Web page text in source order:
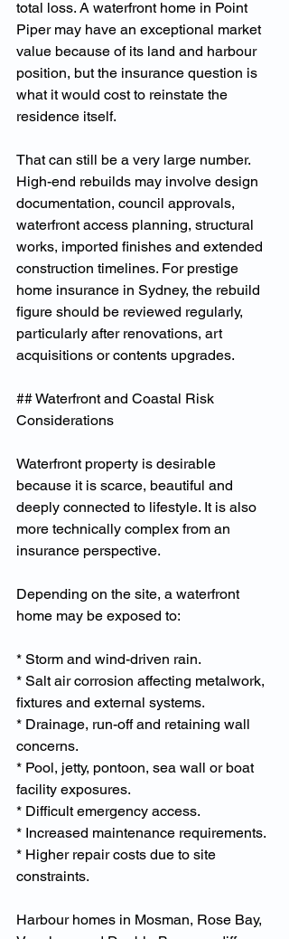
total loss. A waterfront home in Point
Piper may have an exceptional market
value because of its land and harbour
position, but the insurance question is
what it would cost to reinstate the
residence itself.
That can still be a very large number.
High-end rebuilds may involve design
documentation, council approvals,
waterfront access planning, structural
works, imported finishes and extended
construction timelines. For prestige
home insurance in Sydney, the rebuild
figure should be reviewed regularly,
particularly after renovations, art
acquisitions or contents upgrades.
## Waterfront and Coastal Risk
Considerations
Waterfront property is desirable
because it is scarce, beautiful and
deeply connected to lifestyle. It is also
more technically complex from an
insurance perspective.
Depending on the site, a waterfront
home may be exposed to:
* Storm and wind-driven rain.
* Salt air corrosion affecting metalwork,
fixtures and external systems.
* Drainage, run-off and retaining wall
concerns.
* Pool, jetty, pontoon, sea wall or boat
facility exposures.
* Difficult emergency access.
* Increased maintenance requirements.
* Higher repair costs due to site
constraints.
Harbour homes in Mosman, Rose Bay,